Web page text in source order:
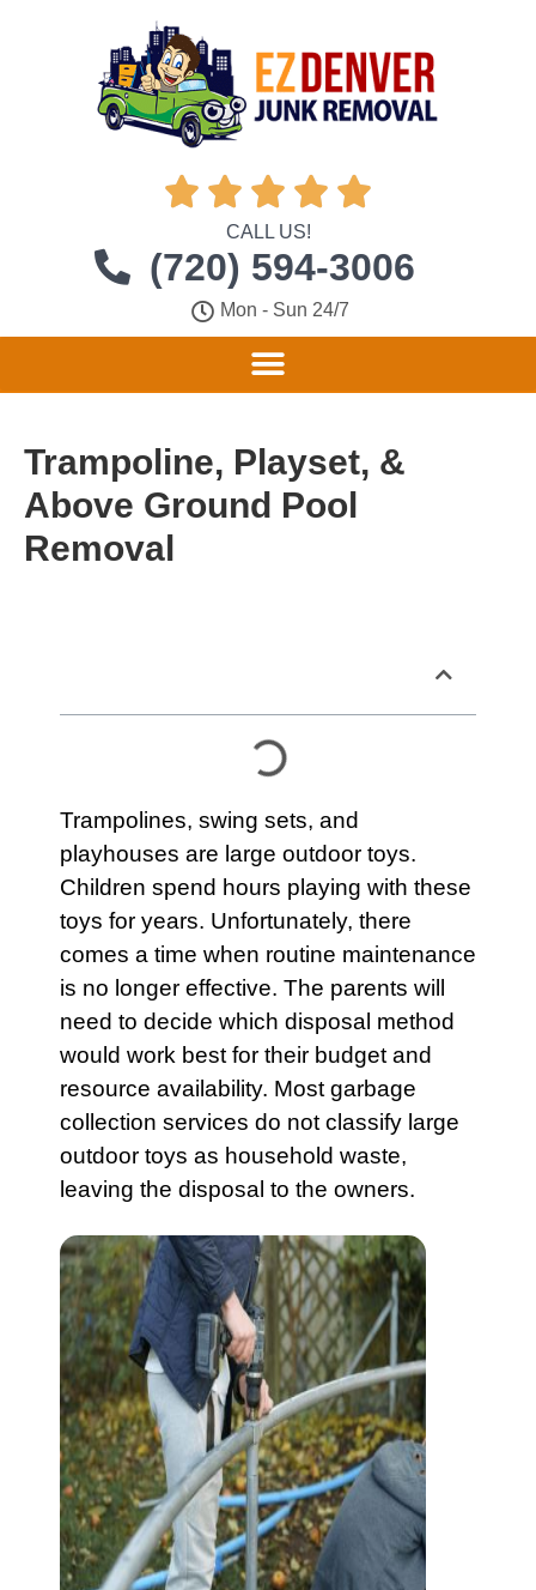
    
CALL US!
(720) 594-3006
Mon - Sun 24/7
Trampoline, Playset, &
Above Ground Pool
Removal
Trampolines, swing sets, and
playhouses are large outdoor toys.
Children spend hours playing with these
toys for years. Unfortunately, there
comes a time when routine maintenance
is no longer effective. The parents will
need to decide which disposal method
would work best for their budget and
resource availability. Most garbage
collection services do not classify large
outdoor toys as household waste,
leaving the disposal to the owners.